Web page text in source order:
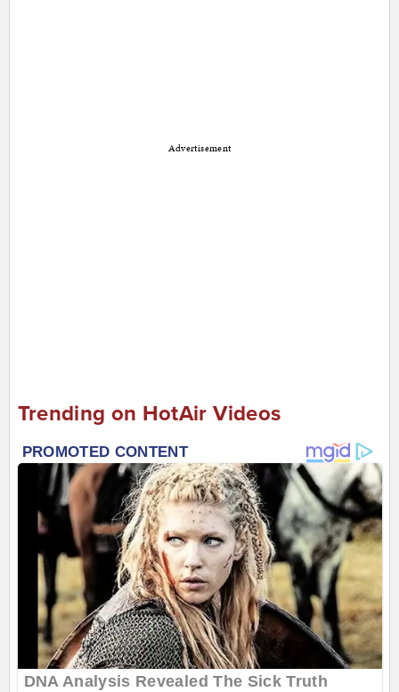
Advertisement
Trending on HotAir Videos